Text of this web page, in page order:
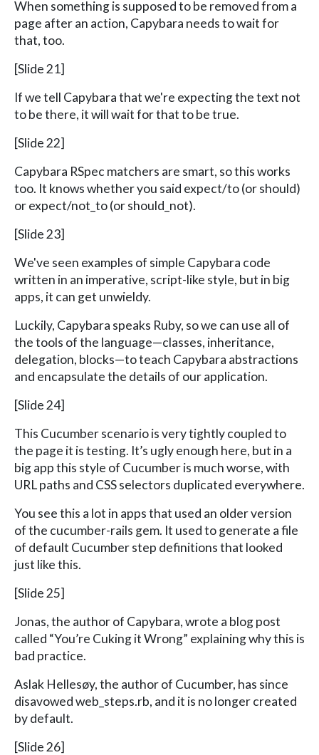
When something is supposed to be removed from a
page after an action, Capybara needs to wait for
that, too.
[Slide 21]
If we tell Capybara that we're expecting the text not
to be there, it will wait for that to be true.
[Slide 22]
Capybara RSpec matchers are smart, so this works
too. It knows whether you said expect/to (or should)
or expect/not_to (or should_not).
[Slide 23]
We've seen examples of simple Capybara code
written in an imperative, script-like style, but in big
apps, it can get unwieldy.
Luckily, Capybara speaks Ruby, so we can use all of
the tools of the language—classes, inheritance,
delegation, blocks—to teach Capybara abstractions
and encapsulate the details of our application.
[Slide 24]
This Cucumber scenario is very tightly coupled to
the page it is testing. It’s ugly enough here, but in a
big app this style of Cucumber is much worse, with
URL paths and CSS selectors duplicated everywhere.
You see this a lot in apps that used an older version
of the cucumber-rails gem. It used to generate a file
of default Cucumber step definitions that looked
just like this.
[Slide 25]
Jonas, the author of Capybara, wrote a blog post
called “You’re Cuking it Wrong” explaining why this is
bad practice.
Aslak Hellesøy, the author of Cucumber, has since
disavowed web_steps.rb, and it is no longer created
by default.
[Slide 26]